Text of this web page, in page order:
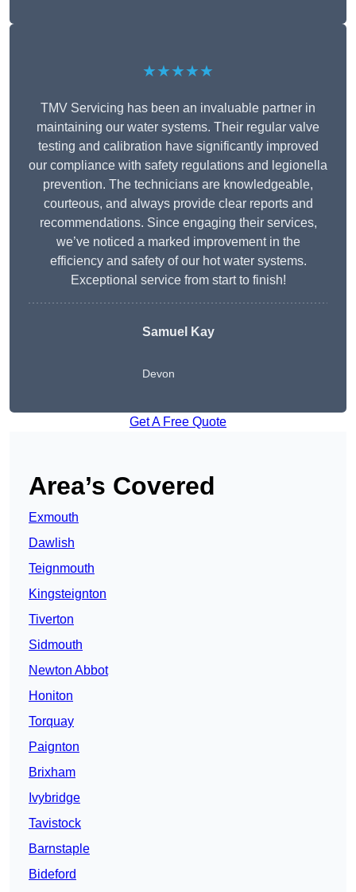
★★★★★
TMV Servicing has been an invaluable partner in
maintaining our water systems. Their regular valve
testing and calibration have significantly improved
our compliance with safety regulations and legionella
prevention. The technicians are knowledgeable,
courteous, and always provide clear reports and
recommendations. Since engaging their services,
we’ve noticed a marked improvement in the
efficiency and safety of our hot water systems.
Exceptional service from start to finish!
Samuel Kay
Devon
Get A Free Quote
Area’s Covered
Exmouth
Dawlish
Teignmouth
Kingsteignton
Tiverton
Sidmouth
Newton Abbot
Honiton
Torquay
Paignton
Brixham
Ivybridge
Tavistock
Barnstaple
Bideford